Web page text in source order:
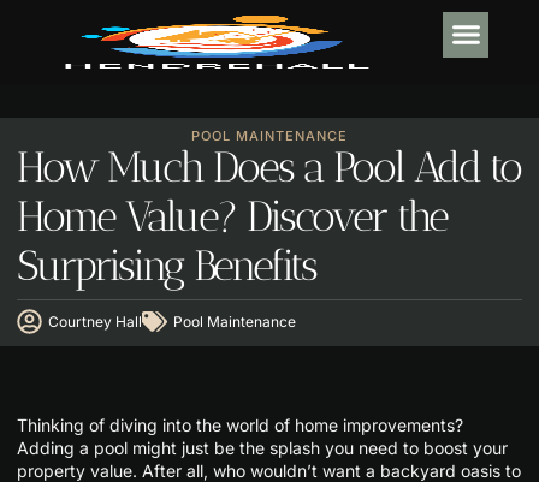
POOL MAINTENANCE
How Much Does a Pool Add to
Home Value? Discover the
Surprising Benefits
Courtney Hall Pool Maintenance
Thinking of diving into the world of home improvements?
Adding a pool might just be the splash you need to boost your
property value. After all, who wouldn’t want a backyard oasis to